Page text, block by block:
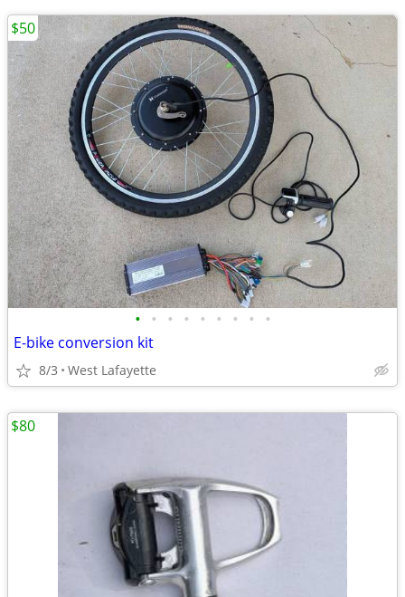
• • • • • • • • •
E-bike conversion kit
8/3 West Lafayette
$50
$80